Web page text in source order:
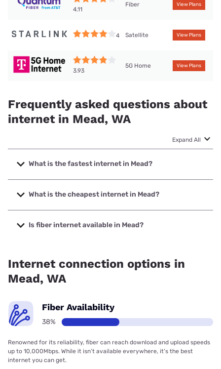
4.11
Fiber View Plans
4 Satellite View Plans
3.93
5G Home View Plans
Frequently asked questions about
internet in Mead, WA
Expand All
What is the fastest internet in Mead?
The fastest internet in Mead is XFINITY with speeds up to
2000 Mbps.
What is the cheapest internet in Mead?
The cheapest internet in Mead is XFINITY with prices
starting at $40.
Is fiber internet available in Mead?
Internet connection options in
Mead, WA
Fiber Availability
38%
Renowned for its reliability, fiber can reach download and upload speeds
up to 10,000Mbps. While it isn’t available everywhere, it’s the best
internet you can get.